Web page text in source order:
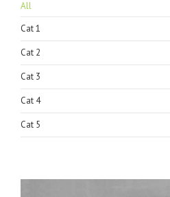
All
Cat 1
Cat 2
Cat 3
Cat 4
Cat 5